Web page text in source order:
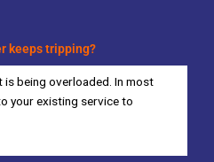
keeps tripping?
being overloaded. In most
your existing service to